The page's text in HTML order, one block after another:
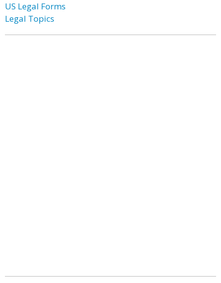
US Legal Forms
Legal Topics